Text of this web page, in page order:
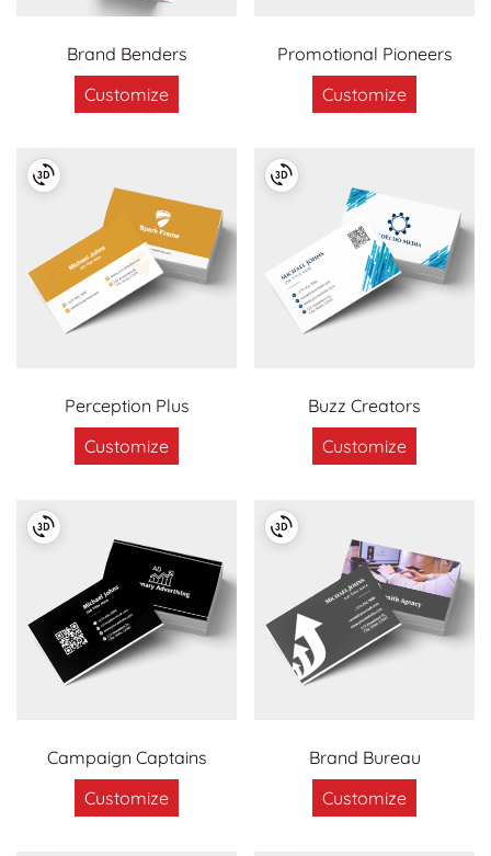
Brand Benders
Customize
Promotional Pioneers
Customize
Perception Plus
Customize
Buzz Creators
Customize
Campaign Captains
Customize
Brand Bureau
Customize